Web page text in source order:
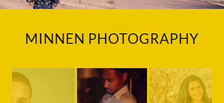
MINNEN PHOTOGRAPHY